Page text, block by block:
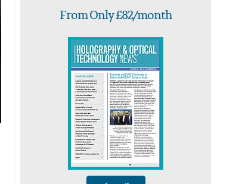
From Only £82/month